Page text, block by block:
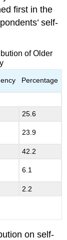
first in the
self-
of Older
Percentage
25.6
23.9
42.2
6.1
2.2
on self-